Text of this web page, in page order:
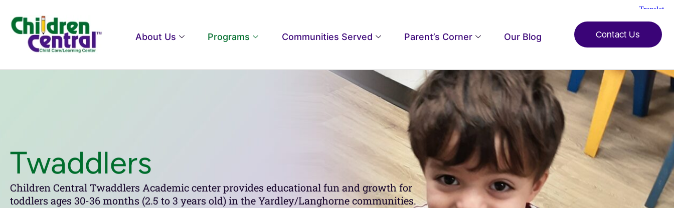
About Us Programs Communities Served Parent’s Corner Our Blog Contact Us
Twaddlers
Children Central Twaddlers Academic center provides educational fun and growth for
toddlers ages 30-36 months (2.5 to 3 years old) in the Yardley/Langhorne communities.